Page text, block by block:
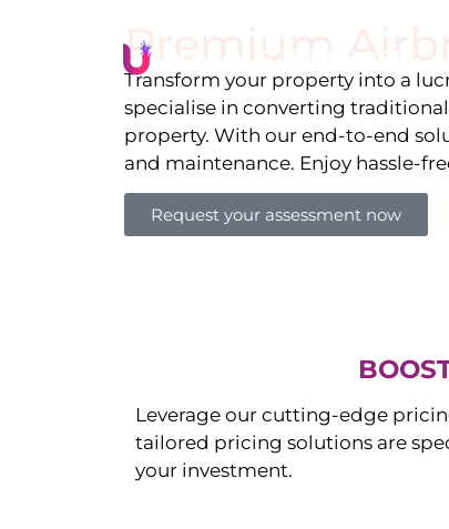
Premium
Transform your property into a
specialise in converting
property. With our end-to-end
and maintenance. Enjoy hassle-
Request your assessment now
Leverage our cutting-edge
tailored pricing solutions are
your investment.